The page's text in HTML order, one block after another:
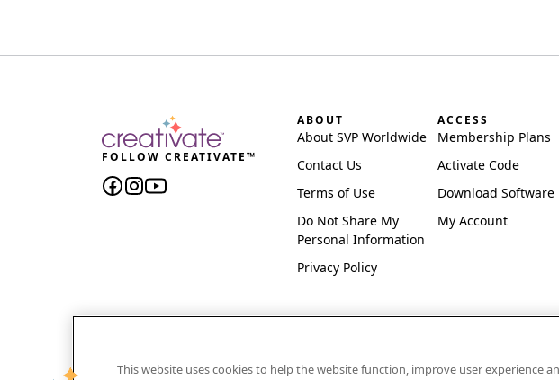
FOLLOW CREATIVATE™
ABOUT
About SVP Worldwide
Contact Us
Terms of Use
Do Not Share My
Personal Information
Privacy Policy
ACCESS
Membership Plans
Activate Code
Download Software
My Account
CREATIVATE and MYSEWNET are exclusive trademarks of Singer Sourcing
This website uses cookies to help the website function, improve user experience